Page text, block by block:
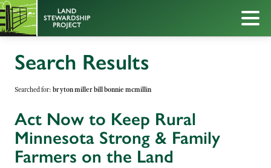
Search Results
Searched for: bryton miller bill bonnie mcmillin
Act Now to Keep Rural
Minnesota Strong & Family
Farmers on the Land